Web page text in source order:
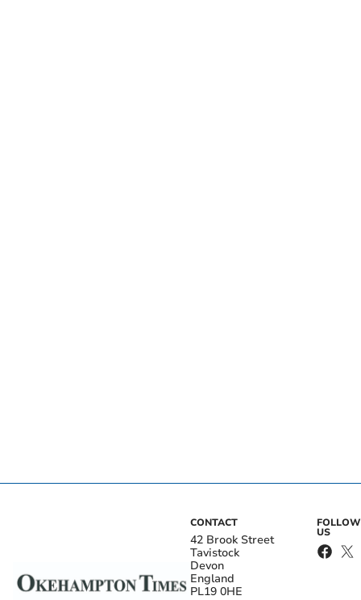
CONTACT
42 Brook Street
Tavistock
Devon
England
PL19 0HE
FOLLOW
US